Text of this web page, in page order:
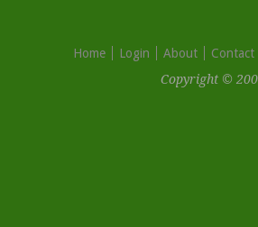
Home Login About
Contact
Copyright ©